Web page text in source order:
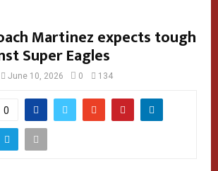
Martinez expects tough
Super Eagles
June 10, 2026 0 134
0